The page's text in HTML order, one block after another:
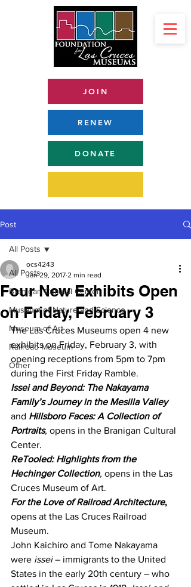
JOIN
RENEW
DONATE
Post
All Posts
Branigan Cultural Center
Museum of Nature and Science
Museum of Art
Railroad Museum
Other
All Posts
Four New Exhibits Open
on Friday, February 3
ocs4243
Jan 29, 2017 2 min read
The Las Cruces Museums open 4 new
exhibits on Friday, February 3, with
opening receptions from 5pm to 7pm
during the First Friday Ramble.
Issei and Beyond: The Nakayama
Family’s Journey in the Mesilla Valley
and Hillsboro Faces: A Collection of
Portraits, opens in the Branigan Cultural
Center.
ReTooled: Highlights from the
Hechinger Collection, opens in the Las
Cruces Museum of Art.
For the Love of Railroad Architecture,
opens at the Las Cruces Railroad
Museum.
John Kaichiro and Tome Nakayama
were issei – immigrants to the United
States in the early 20th century – who